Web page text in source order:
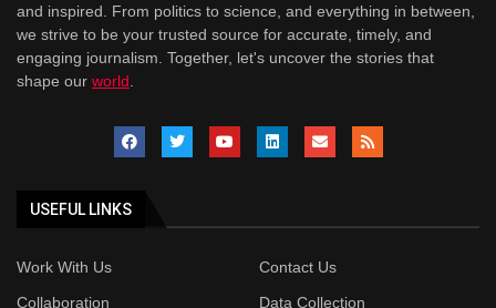
and inspired. From politics to science, and everything in between,
we strive to be your trusted source for accurate, timely, and
engaging journalism. Together, let's uncover the stories that
shape our world
USEFUL LINKS
Work With Us
Contact Us
Collaboration
Data Collection